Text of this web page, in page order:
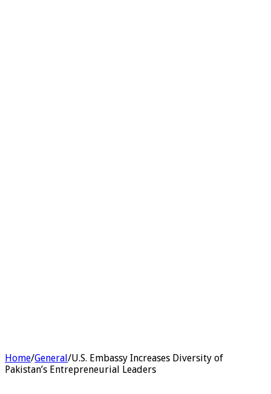
Home/General/U.S. Embassy Increases Diversity of
Pakistan’s Entrepreneurial Leaders